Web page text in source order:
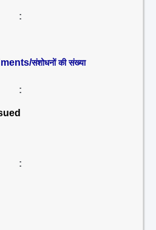
:
संशोधनों की संख्या
:
: